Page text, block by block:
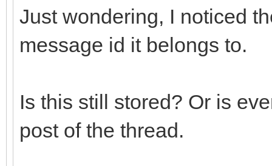
Just wondering, I noticed
message id it belongs to.
Is this still stored? Or is
post of the thread.